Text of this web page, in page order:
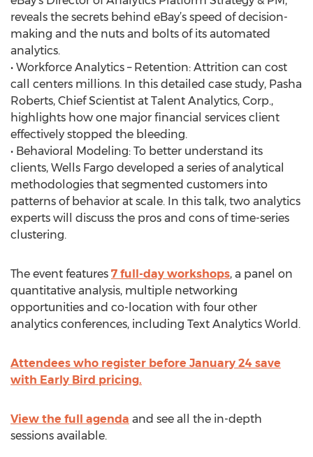
reveals the secrets behind eBay’s speed of decision-
making and the nuts and bolts of its automated
analytics.
• Workforce Analytics – Retention: Attrition can cost
call centers millions. In this detailed case study, Pasha
Roberts, Chief Scientist at Talent Analytics, Corp.,
highlights how one major financial services client
effectively stopped the bleeding.
• Behavioral Modeling: To better understand its
clients, Wells Fargo developed a series of analytical
methodologies that segmented customers into
patterns of behavior at scale. In this talk, two analytics
experts will discuss the pros and cons of time-series
clustering.
The event features 7 full-day workshops, a panel on
quantitative analysis, multiple networking
opportunities and co-location with four other
analytics conferences, including Text Analytics World.
Attendees who register before January 24 save
with Early Bird pricing.
View the full agenda and see all the in-depth
sessions available.